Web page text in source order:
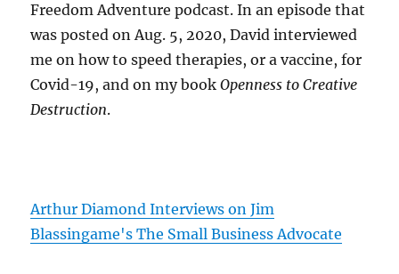
Freedom Adventure podcast. In an episode that
was posted on Aug. 5, 2020, David interviewed
me on how to speed therapies, or a vaccine, for
Covid-19, and on my bookOpenness to Creative
Destruction.
Arthur Diamond Interviews on Jim
Blassingame's The Small Business Advocate